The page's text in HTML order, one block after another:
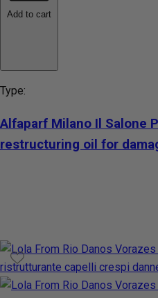
Add to cart
Type:
Alfaparf Milano Il Salone
restructuring oil for